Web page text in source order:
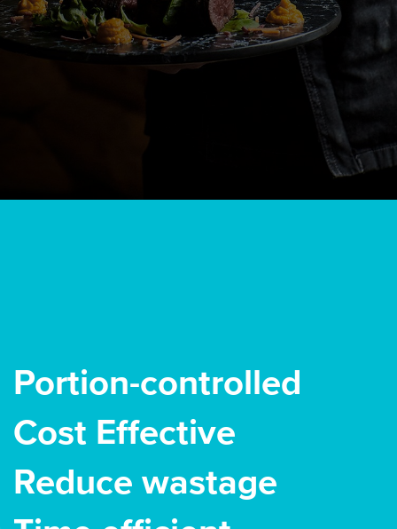
Portion-controlled
Cost Effective
Reduce wastage